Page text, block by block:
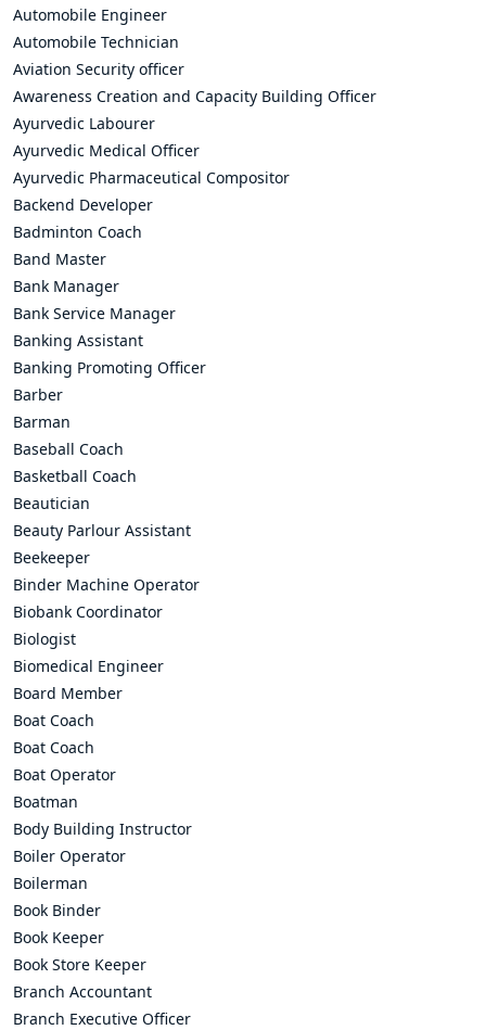
Automobile Engineer
Automobile Technician
Aviation Security officer
Awareness Creation and Capacity Building Officer
Ayurvedic Labourer
Ayurvedic Medical Officer
Ayurvedic Pharmaceutical Compositor
Backend Developer
Badminton Coach
Band Master
Bank Manager
Bank Service Manager
Banking Assistant
Banking Promoting Officer
Barber
Barman
Baseball Coach
Basketball Coach
Beautician
Beauty Parlour Assistant
Beekeeper
Binder Machine Operator
Biobank Coordinator
Biologist
Biomedical Engineer
Board Member
Boat Coach
Boat Coach
Boat Operator
Boatman
Body Building Instructor
Boiler Operator
Boilerman
Book Binder
Book Keeper
Book Store Keeper
Branch Accountant
Branch Executive Officer